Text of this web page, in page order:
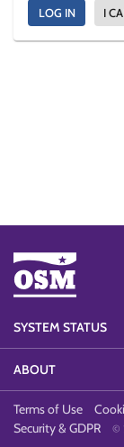
LOG IN I
SYSTEM STATUS
ABOUT
Terms of Use
Security & GDPR
©